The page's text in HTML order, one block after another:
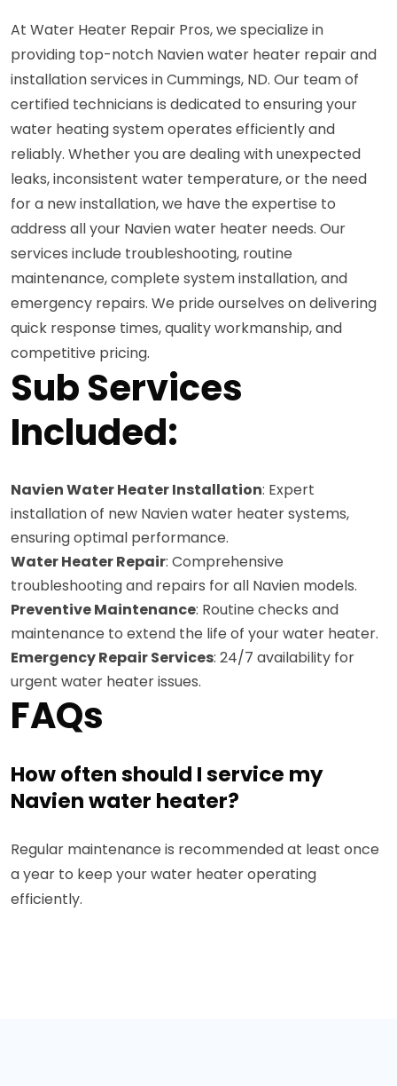
At Water Heater Repair Pros, we specialize in
providing top-notch Navien water heater repair and
installation services in Cummings, ND. Our team of
certified technicians is dedicated to ensuring your
water heating system operates efficiently and
reliably. Whether you are dealing with unexpected
leaks, inconsistent water temperature, or the need
for a new installation, we have the expertise to
address all your Navien water heater needs. Our
services include troubleshooting, routine
maintenance, complete system installation, and
emergency repairs. We pride ourselves on delivering
quick response times, quality workmanship, and
competitive pricing.
Sub Services
Included:
Navien Water Heater Installation: Expert
installation of new Navien water heater systems,
ensuring optimal performance.
Water Heater Repair: Comprehensive
troubleshooting and repairs for all Navien models.
Preventive Maintenance: Routine checks and
maintenance to extend the life of your water heater.
Emergency Repair Services: 24/7 availability for
urgent water heater issues.
FAQs
How often should I service my
Navien water heater?
Regular maintenance is recommended at least once
a year to keep your water heater operating
efficiently.